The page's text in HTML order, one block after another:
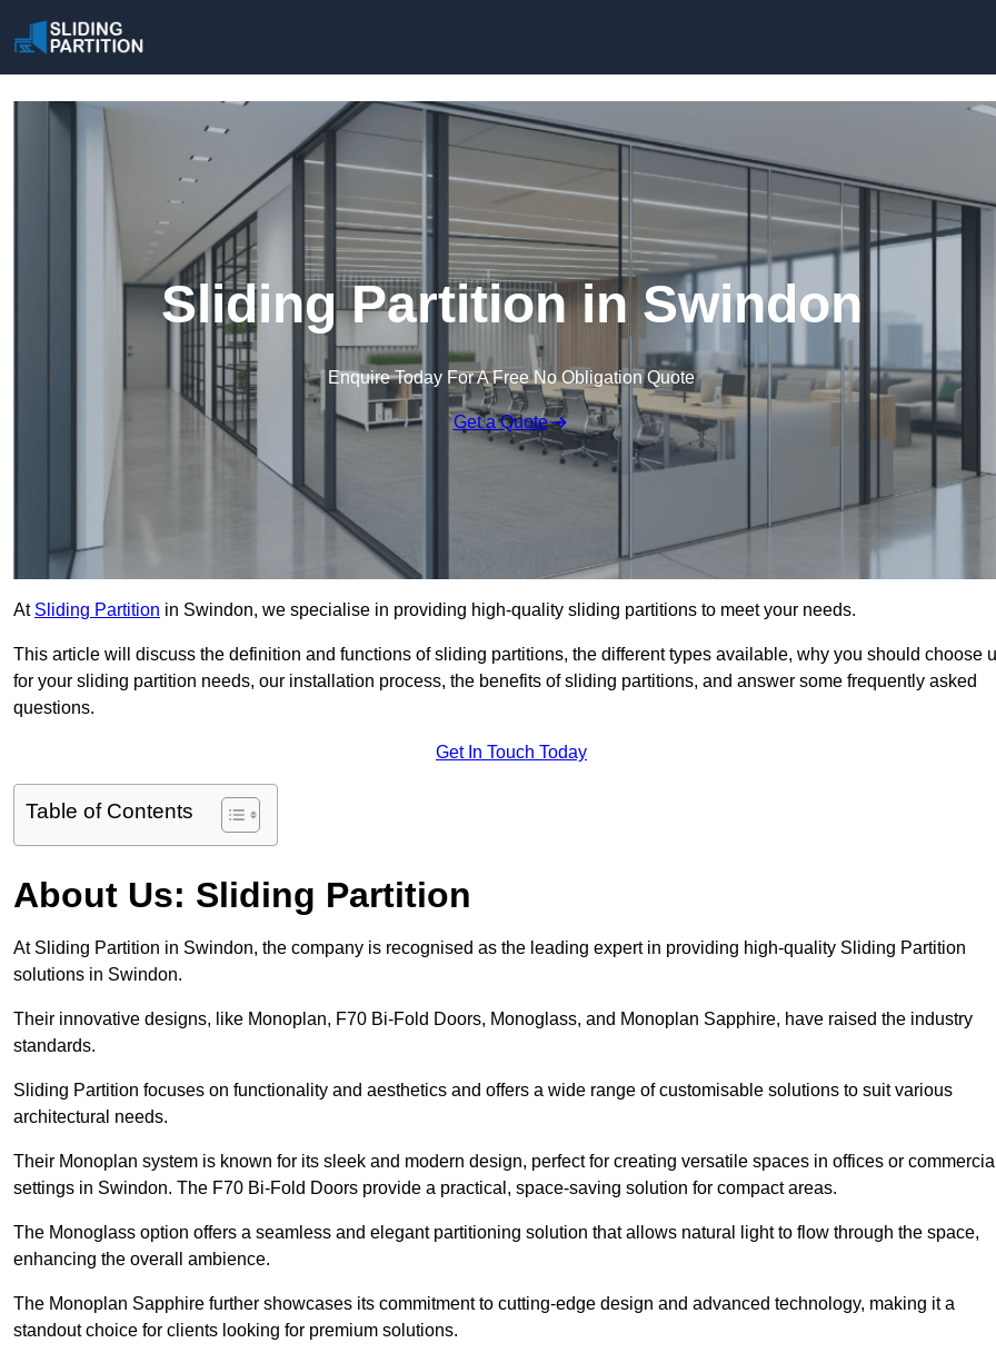
Sliding Partition in Swindon
Enquire Today For A Free No Obligation Quote
Get a Quote
At Sliding Partition in Swindon, we specialise in providing high-quality sliding partitions to meet your needs.
This article will discuss the definition and functions of sliding partitions, the different types available, why you should choose
for your sliding partition needs, our installation process, the benefits of sliding partitions, and answer some frequently asked
questions.
Get In Touch Today
Table of Contents
About Us: Sliding Partition
At Sliding Partition in Swindon, the company is recognised as the leading expert in providing high-quality Sliding Partition
solutions in Swindon.
Their innovative designs, like Monoplan, F70 Bi-Fold Doors, Monoglass, and Monoplan Sapphire, have raised the industry
standards.
Sliding Partition focuses on functionality and aesthetics and offers a wide range of customisable solutions to suit various
architectural needs.
Their Monoplan system is known for its sleek and modern design, perfect for creating versatile spaces in offices or
settings in Swindon. The F70 Bi-Fold Doors provide a practical, space-saving solution for compact areas.
The Monoglass option offers a seamless and elegant partitioning solution that allows natural light to flow through the space,
enhancing the overall ambience.
The Monoplan Sapphire further showcases its commitment to cutting-edge design and advanced technology, making it a
standout choice for clients looking for premium solutions.